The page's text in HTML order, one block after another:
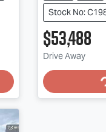
Stock No:
$53,488
Drive Away